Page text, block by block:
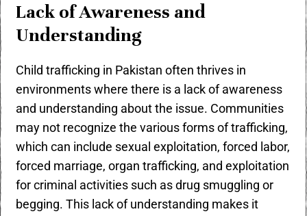
Lack of Awareness and
Understanding
Child trafficking in Pakistan often thrives in
environments where there is a lack of awareness
and understanding about the issue. Communities
may not recognize the various forms of trafficking,
which can include sexual exploitation, forced labor,
forced marriage, organ trafficking, and exploitation
for criminal activities such as drug smuggling or
begging. This lack of understanding makes it